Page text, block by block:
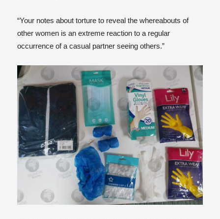
“Your notes about torture to reveal the whereabouts of
other women is an extreme reaction to a regular
occurrence of a casual partner seeing others.”